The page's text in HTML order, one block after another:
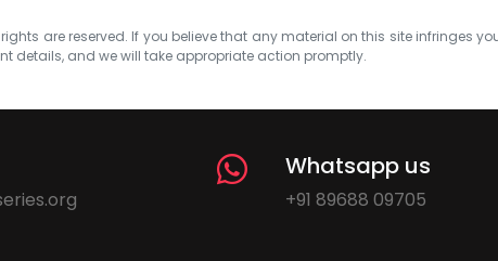
are reserved. If you believe that any material on this site infringes
details, and we will take appropriate action promptly.
Whatsapp us
+91 89688 09705